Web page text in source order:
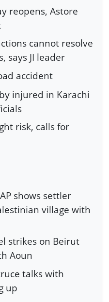
reopens, Astore
cannot resolve
says JI leader
accident
injured in Karachi
risk, calls for
shows settler
village with
strikes on Beirut
Aoun
talks with
up